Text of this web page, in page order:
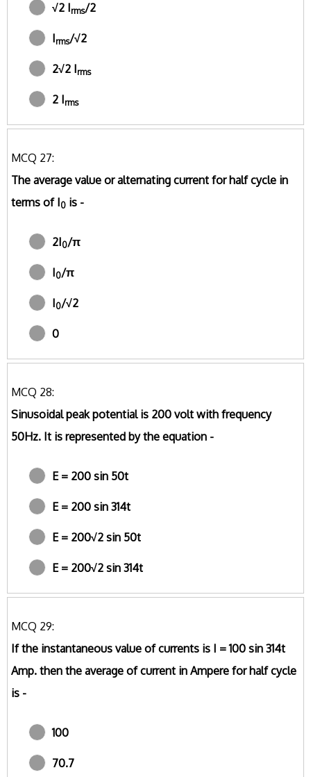
√2 Irms/2
Irms/√2
2√2 Irms
2 Irms
MCQ 27:
The average value or alternating current for half cycle in
terms of I0 is -
2I0/π
I0/π
I0/√2
0
MCQ 28:
Sinusoidal peak potential is 200 volt with frequency
50Hz. It is represented by the equation -
E = 200 sin 50t
E = 200 sin 314t
E = 200√2 sin 50t
E = 200√2 sin 314t
MCQ 29:
If the instantaneous value of currents is I = 100 sin 314t
Amp. then the average of current in Ampere for half cycle
is -
100
70.7